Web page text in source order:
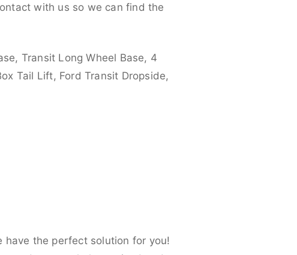
with us so we can find the
Transit Long Wheel Base, 4
Tail Lift, Ford Transit Dropside,
have the perfect solution for you!